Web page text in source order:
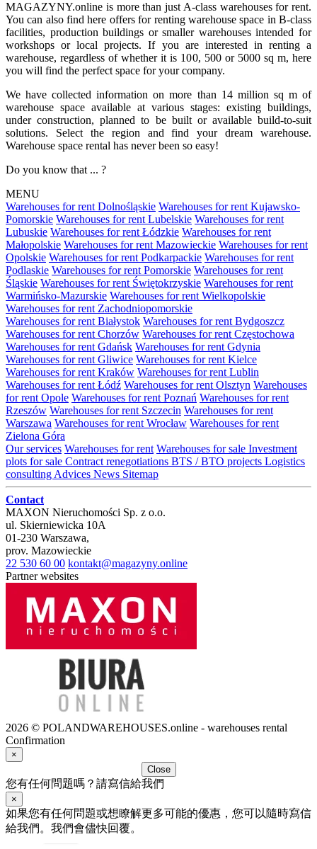
MAGAZYNY.online is more than just A-class warehouses for rent.
You can also find here offers for renting warehouse space in B-class
facilities, production buildings or smaller warehouses intended for
workshops or local projects. If you are interested in renting a
warehouse, regardless of whether it is 100, 500 or 5000 sq m, here
you will find the perfect space for your company.
We have collected information on more than 14 million sq m of
warehouse space available at various stages: existing buildings,
under construction, planned to be built or available build-to-suit
solutions. Select the region and find your dream warehouse.
Warehouse space rental has never been so easy!
Do you know that ... ?
MENU
Warehouses for rent Dolnośląskie Warehouses for rent Kujawsko-
Pomorskie Warehouses for rent Lubelskie Warehouses for rent
Lubuskie Warehouses for rent Łódzkie Warehouses for rent
Małopolskie Warehouses for rent Mazowieckie Warehouses for rent
Opolskie Warehouses for rent Podkarpackie Warehouses for rent
Podlaskie Warehouses for rent Pomorskie Warehouses for rent
Śląskie Warehouses for rent Świętokrzyskie Warehouses for rent
Warmińsko-Mazurskie Warehouses for rent Wielkopolskie
Warehouses for rent Zachodniopomorskie
Warehouses for rent Białystok Warehouses for rent Bydgoszcz
Warehouses for rent Chorzów Warehouses for rent Częstochowa
Warehouses for rent Gdańsk Warehouses for rent Gdynia
Warehouses for rent Gliwice Warehouses for rent Kielce
Warehouses for rent Kraków Warehouses for rent Lublin
Warehouses for rent Łódź Warehouses for rent Olsztyn Warehouses
for rent Opole Warehouses for rent Poznań Warehouses for rent
Rzeszów Warehouses for rent Szczecin Warehouses for rent
Warszawa Warehouses for rent Wrocław Warehouses for rent
Zielona Góra
Our services Warehouses for rent Warehouses for sale Investment
plots for sale Contract renegotiations BTS / BTO projects Logistics
consulting Advices News Sitemap
Contact
MAXON Nieruchomości Sp. z o.o.
ul. Skierniewicka 10A
01-230 Warszawa,
prov. Mazowieckie
22 530 60 00 kontakt@magazyny.online
Partner websites
2026 © POLANDWAREHOUSES.online - warehouses rental
Confirmation
×
Close
您有任何問題嗎？請寫信給我們
×
如果您有任何問題或想瞭解更多可能的優惠，您可以隨時寫信
給我們。我們會儘快回覆。